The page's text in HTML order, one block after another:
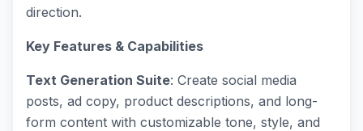
direction.
Key Features & Capabilities
Text Generation Suite: Create social media
posts, ad copy, product descriptions, and long-
form content with customizable tone, style, and